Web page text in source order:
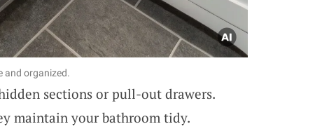
and organized.
sections or pull-out drawers.
maintain your bathroom tidy.